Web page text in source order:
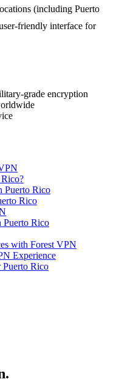
(including Puerto
friendly interface for
grade encryption
Puerto Rico
Rico
Rico
with Forest VPN
Experience
Rico